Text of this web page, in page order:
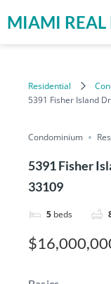
MIAMI REAL
Residential
5391 Fisher Island
Condominium
5391 Fisher
33109
5 beds